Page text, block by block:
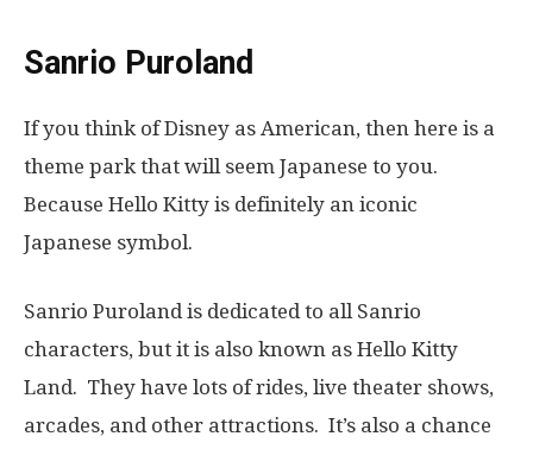
Sanrio Puroland
If you think of Disney as American, then here is a
theme park that will seem Japanese to you.
Because Hello Kitty is definitely an iconic
Japanese symbol.
Sanrio Puroland is dedicated to all Sanrio
characters, but it is also known as Hello Kitty
Land. They have lots of rides, live theater shows,
arcades, and other attractions. It’s also a chance